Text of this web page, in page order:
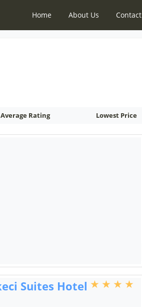
Home About Us Contact
Average Rating Lowest Price
Suites Hotel